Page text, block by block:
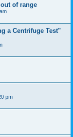
of range
a Centrifuge Test"
pm